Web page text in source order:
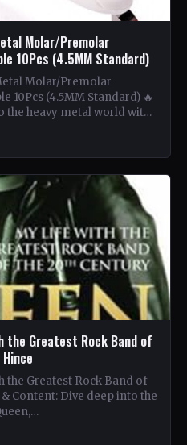
Molar/Premolar
10Pcs (4.5MM Standard)
Molar/Premolar
10Pcs (4.5MM Standard) 🔥
the heavy metal world with
the Greatest Rock Band of
the Greatest Rock Band of
Content: Dive deep into the